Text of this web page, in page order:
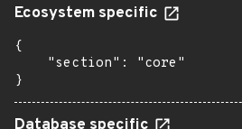
Ecosystem specific
{
    "section": "core"
}